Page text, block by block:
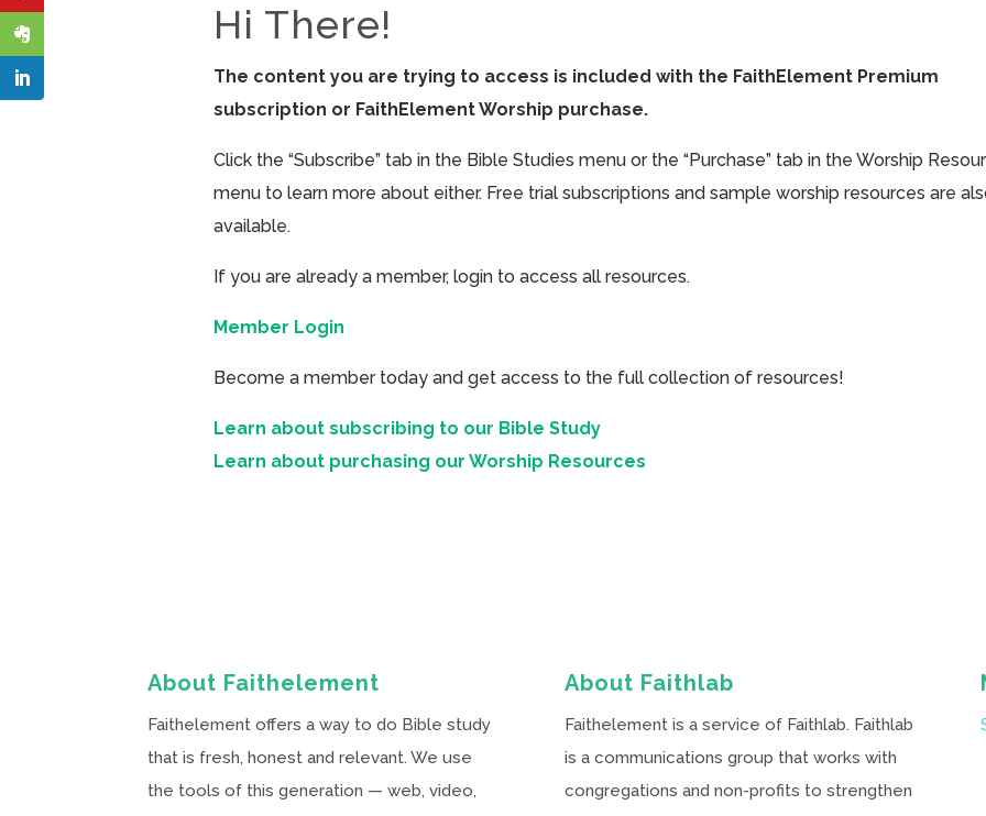
Hi There!
The content you are trying to access is included with the FaithElement Premium
subscription or FaithElement Worship purchase.
Click the “Subscribe” tab in the Bible Studies menu or the “Purchase” tab in the Worship
menu to learn more about either. Free trial subscriptions and sample worship resources are
available.
If you are already a member, login to access all resources.
Member Login
Become a member today and get access to the full collection of resources!
Learn about subscribing to our Bible Study
Learn about purchasing our Worship Resources
About Faithelement
Faithelement offers a way to do Bible study
that is fresh, honest and relevant. We use
the tools of this generation — web, video,
About Faithlab
Faithelement is a service of Faithlab. Faithlab
is a communications group that works with
congregations and non-profits to strengthen